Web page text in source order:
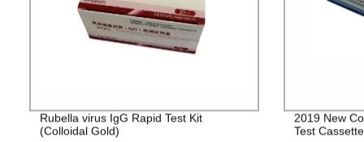
Rubella virus IgG Rapid Test Kit
(Colloidal Gold)
2019 New
Test